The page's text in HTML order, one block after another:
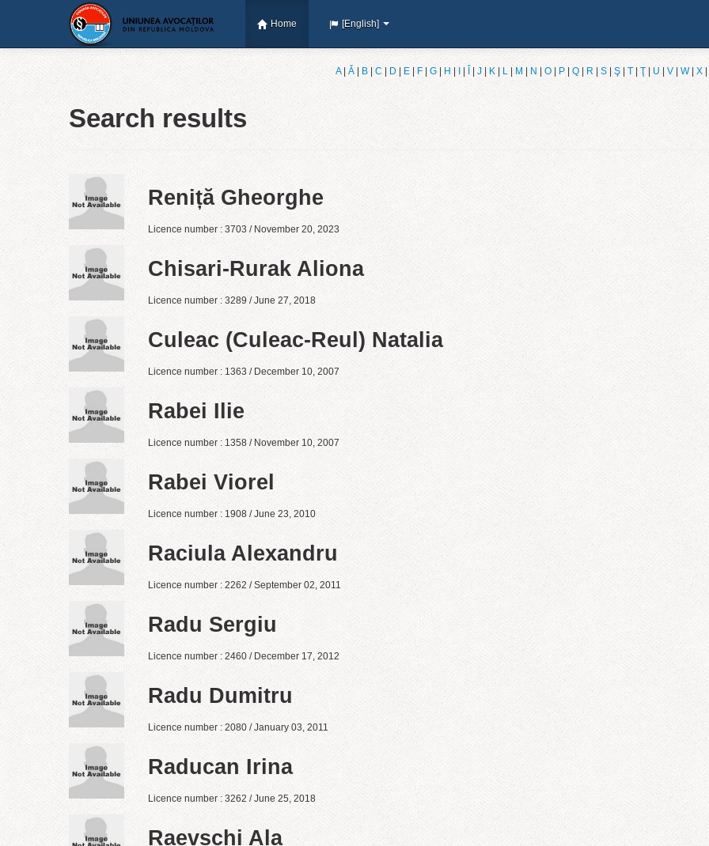
Home [English]
A| Ǎ| B| C D E| F| G| H J| K| L| M N O| P| Q| R S| Ş| T| Ţ| U V| W| X|
Search results
Reniță Gheorghe
Licence number : 3703 / November 20, 2023
Chisari-Rurak Aliona
Licence number : 3289 / June 27, 2018
Culeac (Culeac-Reul) Natalia
Licence number : 1363 / December 10, 2007
Rabei Ilie
Licence number : 1358 / November 10, 2007
Rabei Viorel
Licence number : 1908 / June 23, 2010
Raciula Alexandru
Licence number : 2262 / September 02, 2011
Radu Sergiu
Licence number : 2460 / December 17, 2012
Radu Dumitru
Licence number : 2080 / January 03, 2011
Raducan Irina
Licence number : 3262 / June 25, 2018
Raevschi Ala